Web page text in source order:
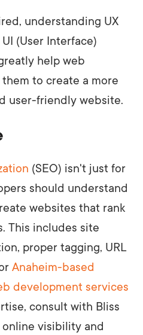
understanding UX
(User Interface)
help web
to create a more
user-friendly website.
(SEO) isn't just for
should understand
websites that rank
This includes site
proper tagging, URL
Anaheim-based
development services
consult with Bliss
visibility and